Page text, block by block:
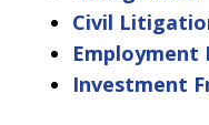
Civil
Employment
Investment